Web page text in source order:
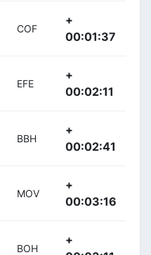
COF
+
00:01:37
EFE
+
00:02:11
BBH
+
00:02:41
MOV
+
00:03:16
BOH
+